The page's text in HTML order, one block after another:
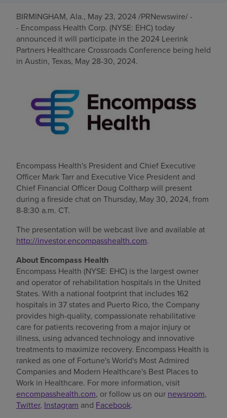
Find a location
Investors
BIRMINGHAM, Ala., May 23, 2024/PRNewswire/ -
- Encompass Health Corp. (NYSE: EHC) today
announced it will participate in the 2024 Leerink
Partners Healthcare Crossroads Conference being held
in Austin, Texas, May 28-30, 2024.
Encompass Health's President and Chief Executive
Officer Mark Tarr and Executive Vice President and
Chief Financial Officer Doug Coltharpwill present
during a fireside chat on Thursday, May 30, 2024, from
8-8:30 a.m. CT.
The presentation will be webcast live and available at
http://investor.encompasshealth.com.
About Encompass Health
Encompass Health (NYSE: EHC) is the largest owner
and operator of rehabilitation hospitals in the United
States. With a national footprint that includes 162
hospitals in 37 states and Puerto Rico, the Company
provides high-quality, compassionate rehabilitative
care for patients recovering from a major injury or
illness, using advanced technology and innovative
treatments to maximize recovery. Encompass Health is
ranked as one of Fortune's World's Most Admired
Companies and Modern Healthcare's Best Places to
Work in Healthcare. For more information, visit
encompasshealth.com, or follow us on our newsroom,
Twitter, Instagram and Facebook.